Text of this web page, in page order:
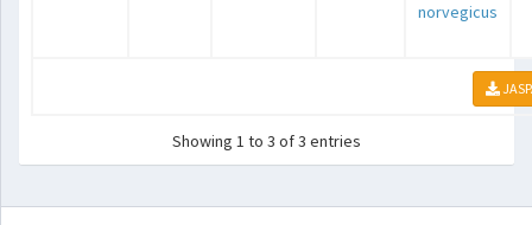
norvegicus
Showing 1 to 3 of 3 entries